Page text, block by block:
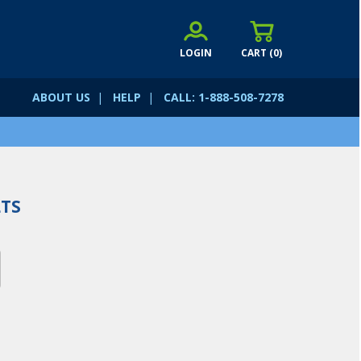
CART (0)
LOGIN
ABOUT US | HELP | CALL: 1-888-508-7278